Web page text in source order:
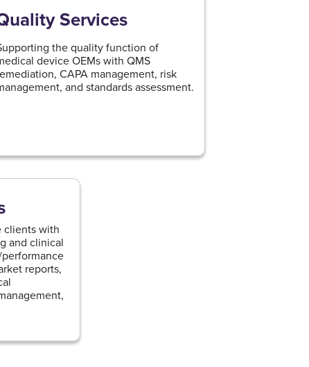
Services
the quality function of
device OEMs with QMS
CAPA management, risk
and standards assessment.
clients with
and clinical
reports,